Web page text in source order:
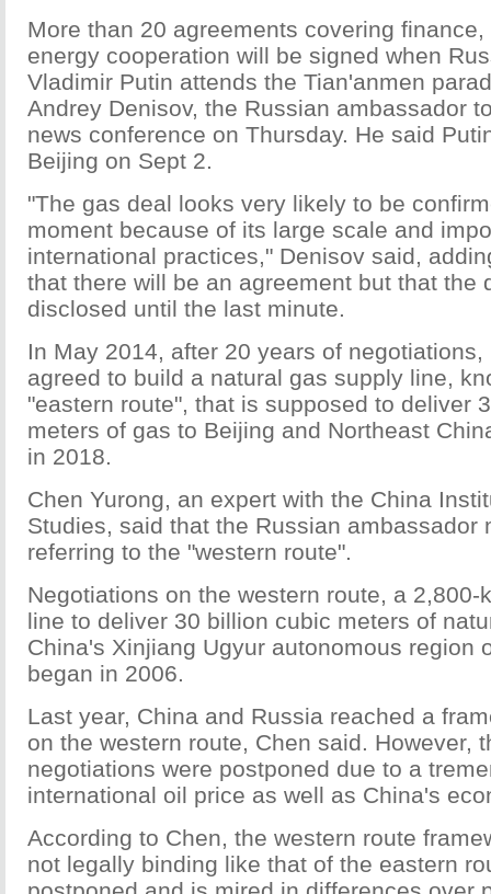
More than 20 agreements covering
energy cooperation will be signed when
Vladimir Putin attends the Tian'anmen
Andrey Denisov, the Russian ambassador
news conference on Thursday. He said
Beijing on Sept 2.
"The gas deal looks very likely to be
moment because of its large scale and
international practices," Denisov said,
that there will be an agreement but that the
disclosed until the last minute.
In May 2014, after 20 years of
agreed to build a natural gas supply line,
"eastern route", that is supposed to deliver
meters of gas to Beijing and Northeast
in 2018.
Chen Yurong, an expert with the China
Studies, said that the Russian ambassador
referring to the "western route".
Negotiations on the western route, a 2,800-
line to deliver 30 billion cubic meters of
China's Xinjiang Ugyur autonomous region
began in 2006.
Last year, China and Russia reached a
on the western route, Chen said. However,
negotiations were postponed due to a
international oil price as well as China's
According to Chen, the western route
not legally binding like that of the eastern